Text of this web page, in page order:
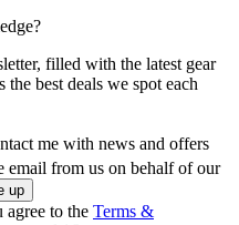
filled with the latest gear
best deals we spot each
me with news and offers
email from us on behalf of our
to the Terms &